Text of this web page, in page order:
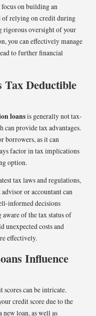
on building an
relying on credit during
rigorous oversight of your
you can effectively manage
to further financial
Deductible
loansis generally not tax-
provide tax advantages.
borrowers, as it can
factor in tax implications
option.
tax laws and regulations,
or accountant can
informed decisions
of the tax status of
unexpected costs and
effectively.
Influence
scores can be intricate.
credit score due to the
loan, as well as